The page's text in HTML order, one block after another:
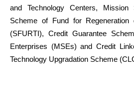
and Technology Centers, Mission
Scheme of Fund for Regeneration
(SFURTI), Credit Guarantee
Enterprises (MSEs) and Credit
Technology Upgradation Scheme